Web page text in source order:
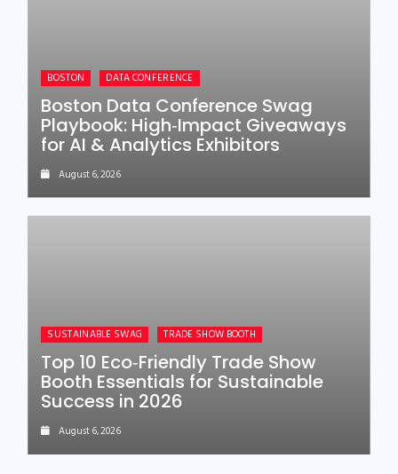
BOSTON DATA CONFERENCE
Boston Data Conference Swag
Playbook: High‑Impact Giveaways
for AI & Analytics Exhibitors
August 6, 2026
SUSTAINABLE SWAG TRADE SHOW BOOTH
Top 10 Eco‑Friendly Trade Show
Booth Essentials for Sustainable
Success in 2026
August 6, 2026